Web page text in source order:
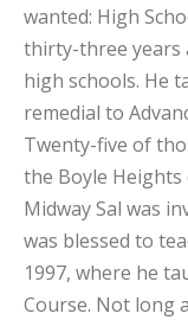
wanted: High
thirty-three years
high schools. He
remedial to
Twenty-five of
the Boyle Heights
Midway Sal was
was blessed to
1997, where he
Course. Not long